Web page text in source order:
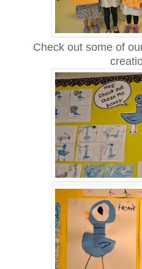
Check out some of